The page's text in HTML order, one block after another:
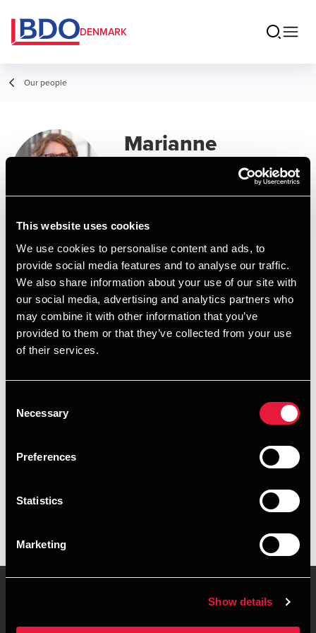
This website uses cookies
We use cookies to personalise content and ads, to
provide social media features and to analyse our traffic.
We also share information about your use of our site with
our social media, advertising and analytics partners who
may combine it with other information that you’ve
provided to them or that they’ve collected from your use
of their services.
Selection
Necessary
Preferences
Statistics
Marketing
Show details
DENMARK
Our people
Marianne
Secretary, Deal Advisory
Contact
Email
+4539155579
Executive summary
Marianne Offersen is Secretary, Corporate Finance at BDO